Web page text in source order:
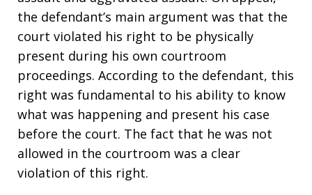
the defendant’s main argument was that the
court violated his right to be physically
present during his own courtroom
proceedings. According to the defendant, this
right was fundamental to his ability to know
what was happening and present his case
before the court. The fact that he was not
allowed in the courtroom was a clear
violation of this right.